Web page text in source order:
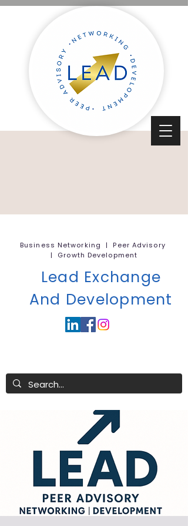
Business Networking | Peer Advisory
| Growth Development
Lead Exchange
And Development